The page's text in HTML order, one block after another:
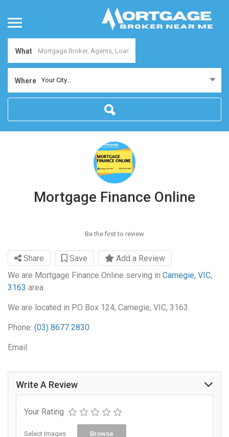
What
Where Your City...
Mortgage Finance Online
Be the first to review
Share Save
Add a Review
We are Mortgage Finance Online serving in Carnegie, VIC,
3163 area.
We are located in PO Box 124, Carnegie, VIC, 3163.
Phone: (03) 8677 2830
Email:
Write A Review
Your Rating
Select Images Browse